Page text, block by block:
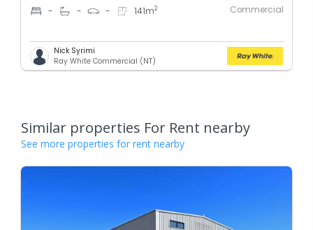
- - - 141m2 Commercial
Nick Syrimi
Ray White Commercial (NT)
Similar properties For Rent nearby
See more properties for rent nearby